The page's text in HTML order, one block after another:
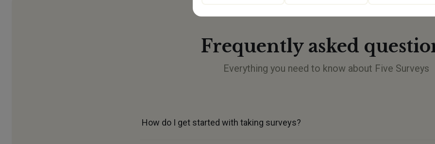
Frequently asked
Everything you need to know about Five Surveys
How do I get started with taking surveys?